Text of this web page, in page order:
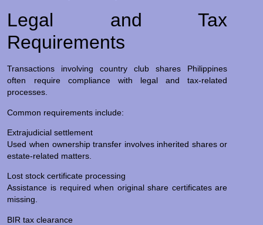
Legal and Tax
Requirements
Transactions involving country club shares Philippines
often require compliance with legal and tax-related
processes.
Common requirements include:
Extrajudicial settlement
Used when ownership transfer involves inherited shares or
estate-related matters.
Lost stock certificate processing
Assistance is required when original share certificates are
missing.
BIR tax clearance